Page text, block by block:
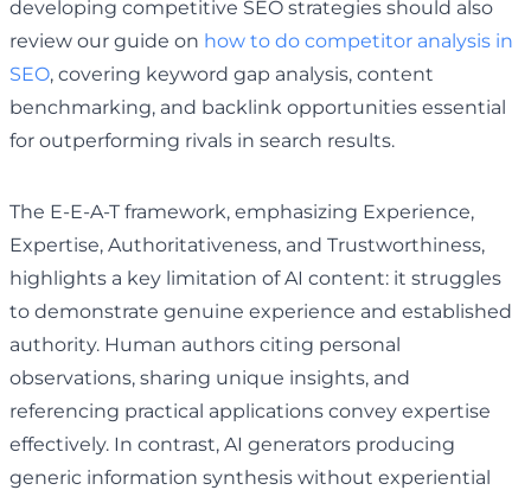
developing competitive SEO strategies should also
review our guide on how to do competitor analysis in
SEO, covering keyword gap analysis, content
benchmarking, and backlink opportunities essential
for outperforming rivals in search results.
The E-E-A-T framework, emphasizing Experience,
Expertise, Authoritativeness, and Trustworthiness,
highlights a key limitation of AI content: it struggles
to demonstrate genuine experience and established
authority. Human authors citing personal
observations, sharing unique insights, and
referencing practical applications convey expertise
effectively. In contrast, AI generators producing
generic information synthesis without experiential